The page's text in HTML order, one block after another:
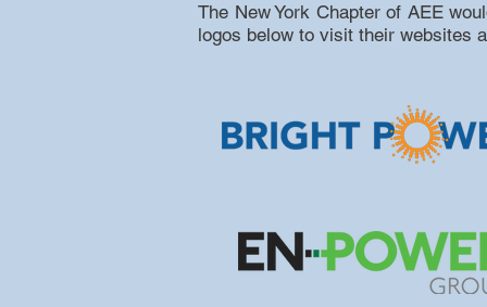
The New York Chapter of AEE
logos below to visit their websites